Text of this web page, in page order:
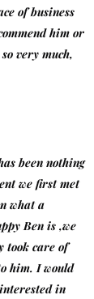
of business
him or
very much,
been nothing
we first met
what a
Ben is ,we
took care of
him. I would
in